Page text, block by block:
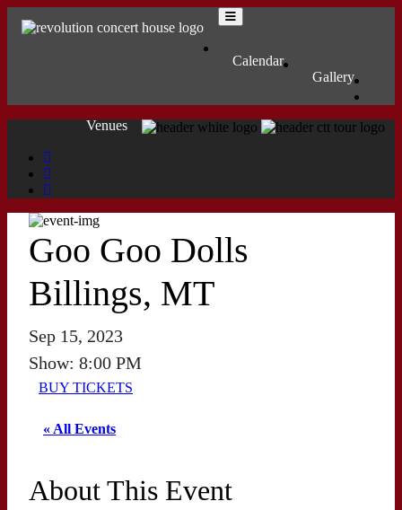
Main Navigation MENU
Calendar
Gallery
Venues
Goo Goo Dolls
Billings, MT
Sep 15, 2023
Show: 8:00 PM
BUY TICKETS
« All Events
About This Event